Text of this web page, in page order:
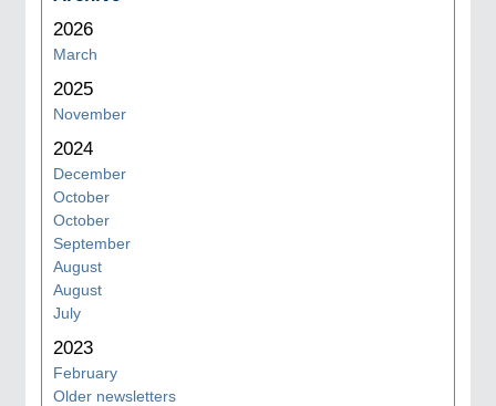
2026
March
2025
November
2024
December
October
October
September
August
August
July
2023
February
Older newsletters